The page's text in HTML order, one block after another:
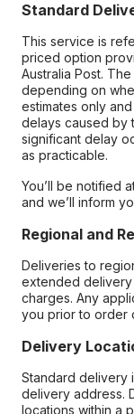
Standard
This service is
priced option
Australia Post.
depending on
estimates only
delays caused by
significant delay
as practicable.
You’ll be notified
and we’ll inform
Regional and
Deliveries to
extended delivery
charges. Any
you prior to order
Delivery
Standard delivery
delivery address.
locations within a